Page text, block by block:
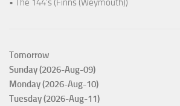
• The 144's (Finns (Weymouth))
Tomorrow
Sunday (2026-Aug-09)
Monday (2026-Aug-10)
Tuesday (2026-Aug-11)